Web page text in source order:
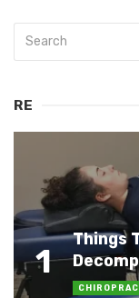
RE
1
Things